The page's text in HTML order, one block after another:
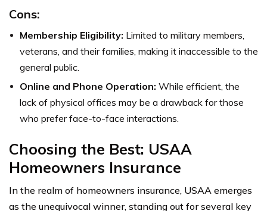
Cons:
Membership Eligibility: Limited to military members,
veterans, and their families, making it inaccessible to the
general public.
Online and Phone Operation: While efficient, the
lack of physical offices may be a drawback for those
who prefer face-to-face interactions.
Choosing the Best: USAA
Homeowners Insurance
In the realm of homeowners insurance, USAA emerges
as the unequivocal winner, standing out for several key